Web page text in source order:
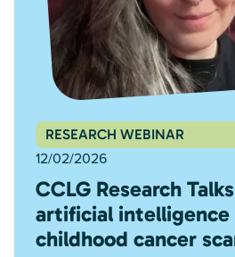
RESEARCH WEBINAR
12/02/2026
CCLG Research
artificial
childhood cancer